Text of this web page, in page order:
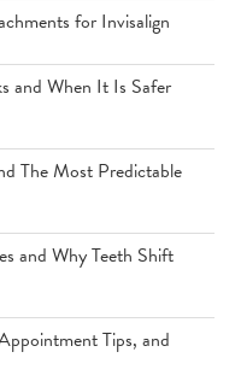
for Invisalign
and When It Is Safer
The Most Predictable
and Why Teeth Shift
Tips, and